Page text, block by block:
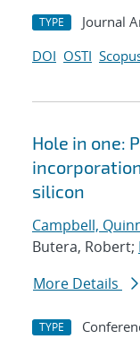
TYPE Journal
DOI OSTI
Hole in one:
silicon
Campbell,
Butera, Robert;
More Details
TYPE